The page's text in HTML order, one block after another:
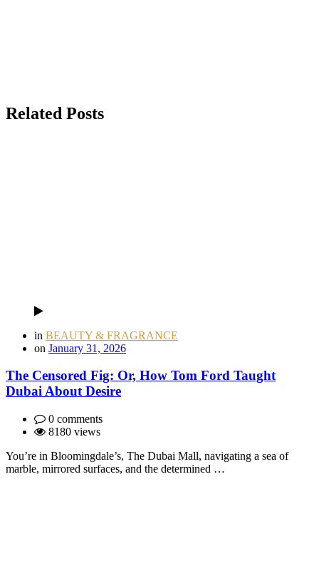
Related Posts
in BEAUTY & FRAGRANCE
on January 31, 2026
The Censored Fig: Or, How Tom Ford Taught
Dubai About Desire
0 comments
8180 views
You’re in Bloomingdale’s, The Dubai Mall, navigating a sea of
marble, mirrored surfaces, and the determined …